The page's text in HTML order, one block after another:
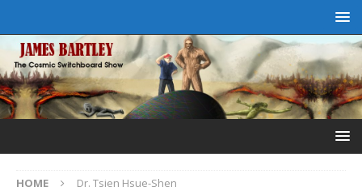
HOME Dr. Tsien Hsue-Shen